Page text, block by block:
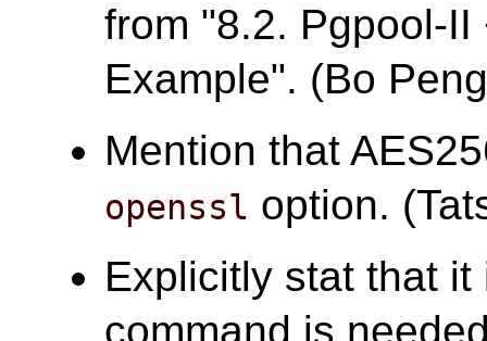
from "8.2. Pgpool-
Example". (Bo
Mention that
openssl option.
Explicitly stat that
command is